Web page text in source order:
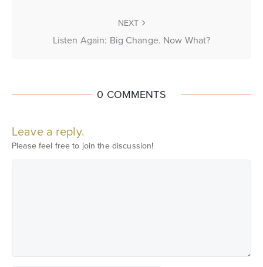
NEXT
Listen Again: Big Change. Now What?
0 COMMENTS
Leave a reply.
Please feel free to join the discussion!